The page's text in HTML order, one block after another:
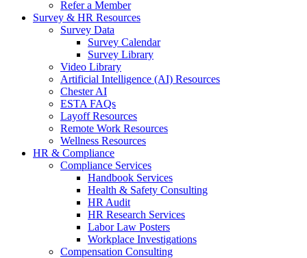
Refer a Member
Survey & HR Resources
Survey Data
Survey Calendar
Survey Library
Video Library
Artificial Intelligence (AI) Resources
Chester AI
ESTA FAQs
Layoff Resources
Remote Work Resources
Wellness Resources
HR & Compliance
Compliance Services
Handbook Services
Health & Safety Consulting
HR Audit
HR Research Services
Labor Law Posters
Workplace Investigations
Compensation Consulting